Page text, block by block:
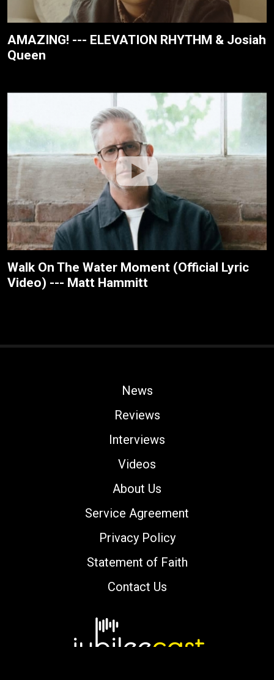
AMAZING! --- ELEVATION RHYTHM & Josiah
Queen
Walk On The Water Moment (Official Lyric
Video) --- Matt Hammitt
News
Reviews
Interviews
Videos
About Us
Service Agreement
Privacy Policy
Statement of Faith
Contact Us